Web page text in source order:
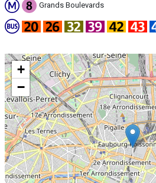
Grands Boulevards
+
−